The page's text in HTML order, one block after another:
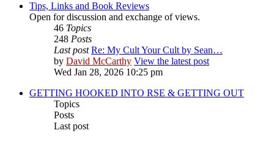
Tips, Links and Book Reviews
Open for discussion and exchange of views.
46 Topics
248 Posts
Last post Re: My Cult Your Cult by Sean…
by David McCarthy View the latest post
Wed Jan 28, 2026 10:25 pm
GETTING HOOKED INTO RSE & GETTING OUT
Topics
Posts
Last post